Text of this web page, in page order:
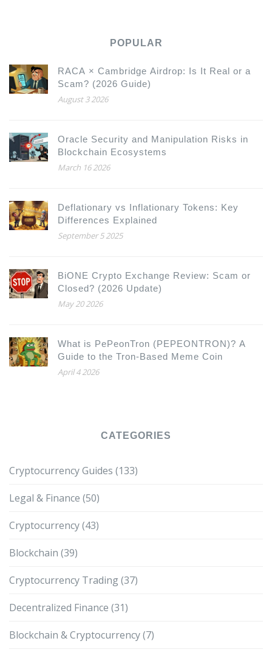
POPULAR
RACA × Cambridge Airdrop: Is It Real or a
Scam? (2026 Guide)
August 3 2026
Oracle Security and Manipulation Risks in
Blockchain Ecosystems
March 16 2026
Deflationary vs Inflationary Tokens: Key
Differences Explained
September 5 2025
BiONE Crypto Exchange Review: Scam or
Closed? (2026 Update)
May 20 2026
What is PePeonTron (PEPEONTRON)? A
Guide to the Tron-Based Meme Coin
April 4 2026
CATEGORIES
Cryptocurrency Guides (133)
Legal & Finance (50)
Cryptocurrency(43)
Blockchain (39)
Cryptocurrency Trading(37)
Decentralized Finance (31)
Blockchain & Cryptocurrency(7)